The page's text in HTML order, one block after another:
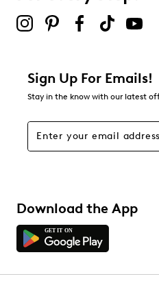
Round toe
Textile lining
Leather footbed
Leather midsole
1.3” heel height
Rubber sole
H width = Wide
Be the first to review this
Sign Up For Emails!
Stay in the know with our latest
Download the App